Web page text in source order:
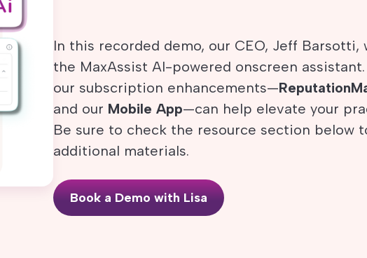
In this recorded demo, our CEO, Jeff Barsotti,
the MaxAssist AI-powered onscreen assistant.
our subscription enhancements—
and our Mobile App—can help elevate your
Be sure to check the resource section below
additional materials.
Book a Demo with Lisa